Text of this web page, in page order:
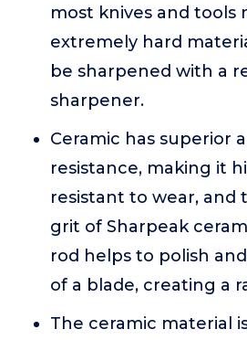
most knives and tools
extremely hard
be sharpened with a
sharpener.
Ceramic has superior
resistance, making it
resistant to wear, and
grit of Sharpeak
rod helps to polish
of a blade, creating a
The ceramic material